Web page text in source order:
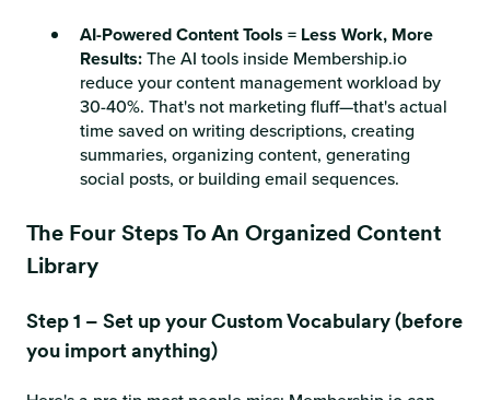
AI-Powered Content Tools = Less Work, More
Results:The AI tools inside Membership.io
reduce your content management workload by
30-40%. That's not marketing fluff—that's actual
time saved on writing descriptions, creating
summaries, organizing content, generating
social posts, or building email sequences.
The Four Steps To An Organized Content
Library
Step 1 – Set up your Custom Vocabulary (before
you import anything)